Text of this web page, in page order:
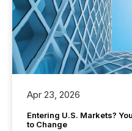
Apr 23, 2026
Entering U.S. Markets?
to Change